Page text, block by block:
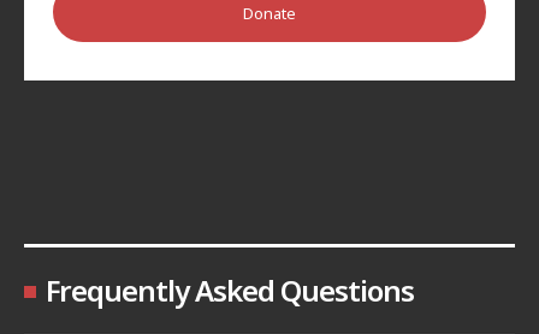
Donate
Frequently Asked Questions